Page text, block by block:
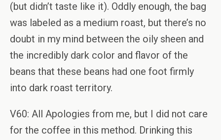
(but didn’t taste like it). Oddly enough, the bag
was labeled as a medium roast, but there’s no
doubt in my mind between the oily sheen and
the incredibly dark color and flavor of the
beans that these beans had one foot firmly
into dark roast territory.
V60: All Apologies from me, but I did not care
for the coffee in this method. Drinking this